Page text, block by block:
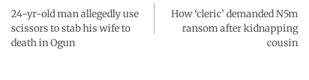
24-yr-old man allegedly use
scissors to stab his wife to
death in Ogun
How ‘cleric’ demanded N5m
ransom after kidnapping
cousin